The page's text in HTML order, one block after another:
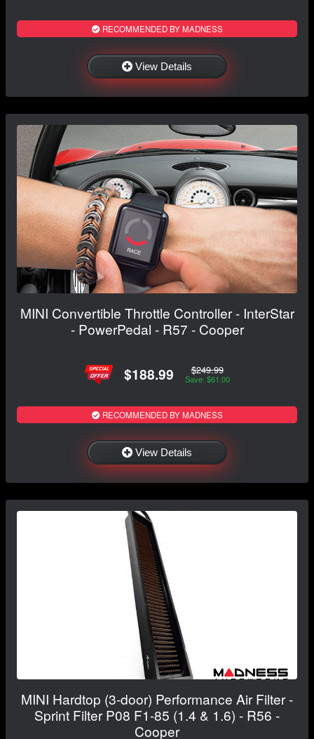
RECOMMENDED BY MADNESS
View Details
MINI Convertible Throttle Controller - InterStar
- PowerPedal - R57 - Cooper
$188.99 $249.99
Save: $61.00
RECOMMENDED BY MADNESS
View Details
MINI Hardtop (3-door) Performance Air Filter -
Sprint Filter P08 F1-85 (1.4 & 1.6) - R56 -
Cooper